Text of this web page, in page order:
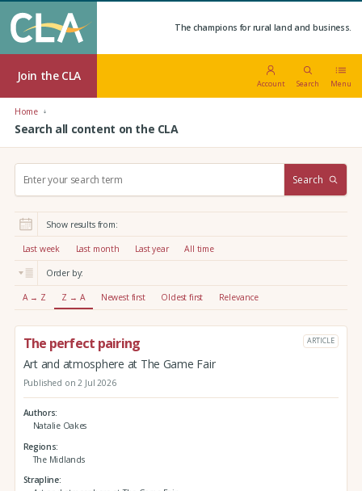
The champions for rural land and business.
Join the CLA
Account Search Menu
Home
Search all content on the CLA
r
:
Search
Show results from:
Last week Last month Last year All time
Order by:
A → Z Z → A Newest first Oldest first Relevance
The perfect pairing ARTICLE
Art and atmosphere at The Game Fair
Published on 2 Jul 2026
Authors
Natalie Oakes
Regions
The Midlands
Strapline